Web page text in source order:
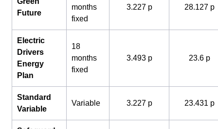
Future
months
fixed
3.227 p 28.127 p
Electric
Drivers
Energy
Plan
18
months
fixed
3.493 p 23.6 p
Standard
Variable
Variable 3.227 p 23.431 p